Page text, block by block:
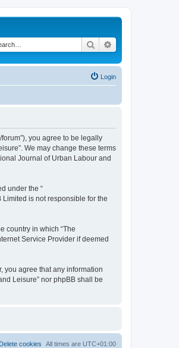
Search
Login
you agree to be legally
We may change these terms
Journal of Urban Labour and
under the “
Limited is not responsible for the
country in which “The
Service Provider if deemed
you agree that any information
Leisure” nor phpBB shall be
All times are UTC+01:00
Delete cookies